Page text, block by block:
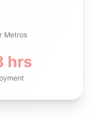
Metros
hrs